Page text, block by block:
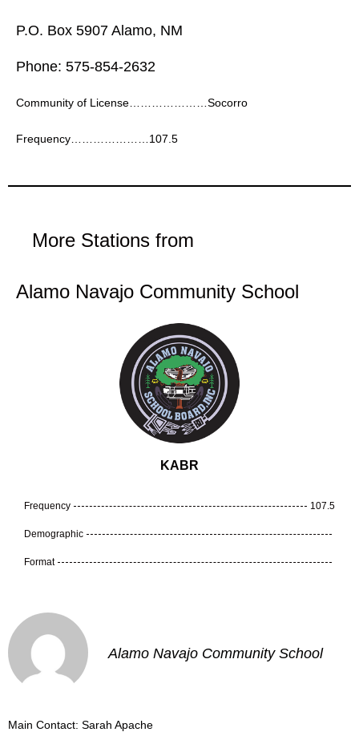
P.O. Box 5907 Alamo, NM
Phone: 575-854-2632
Community of License…………………Socorro
Frequency…………………107.5
More Stations from
Alamo Navajo Community School
KABR
Frequency 107.5
Demographic
Format
Alamo Navajo Community School
Main Contact: Sarah Apache